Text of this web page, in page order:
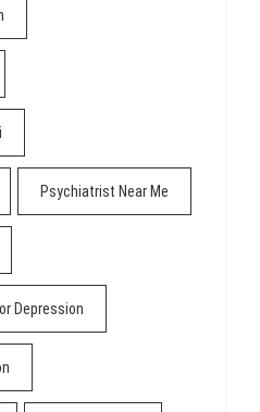
Psychiatrist Near Me
Depression